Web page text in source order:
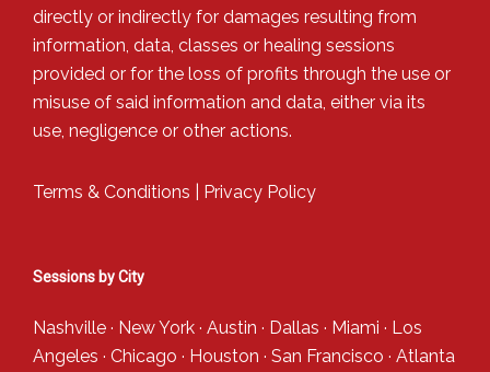
directly or indirectly for damages resulting from
information, data, classes or healing sessions
provided or for the loss of profits through the use or
misuse of said information and data, either via its
use, negligence or other actions.
Terms & Conditions Privacy Policy
Sessions by City
Nashville · New York · Austin · Dallas · Miami · Los
Angeles · Chicago · Houston · San Francisco · Atlanta